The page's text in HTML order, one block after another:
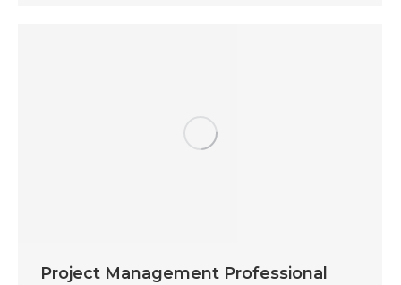
Project Management Professional